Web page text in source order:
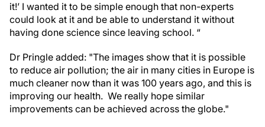
it!’ I wanted it to be simple enough that non-experts
could look at it and be able to understand it without
having done science since leaving school. “
Dr Pringle added: "The images show that it is possible
to reduce air pollution; the air in many cities in Europe is
much cleaner now than it was 100 years ago, and this is
improving our health. We really hope similar
improvements can be achieved across the globe."